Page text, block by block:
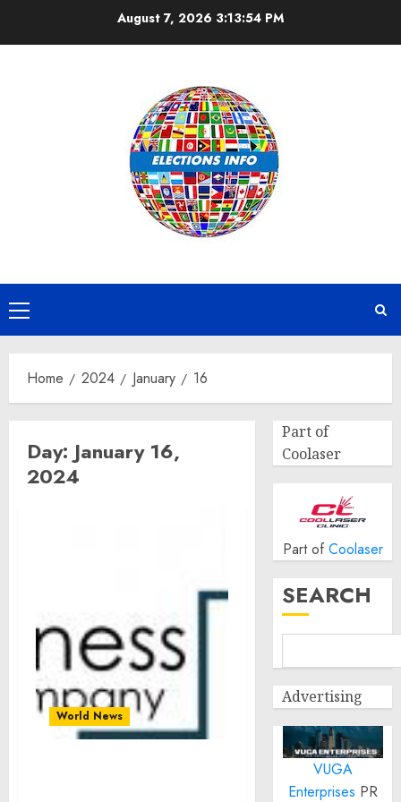
August 7, 2026 3:13:54 PM
Primary
Menu
Home 2024 January 16
Day: January 16,
2024
World News
Part of
Coolaser
Part of Coolaser
SEARCH
Advertising
VUGA
Enterprises PR